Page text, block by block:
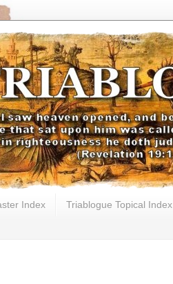
Index Triablogue Topical Index